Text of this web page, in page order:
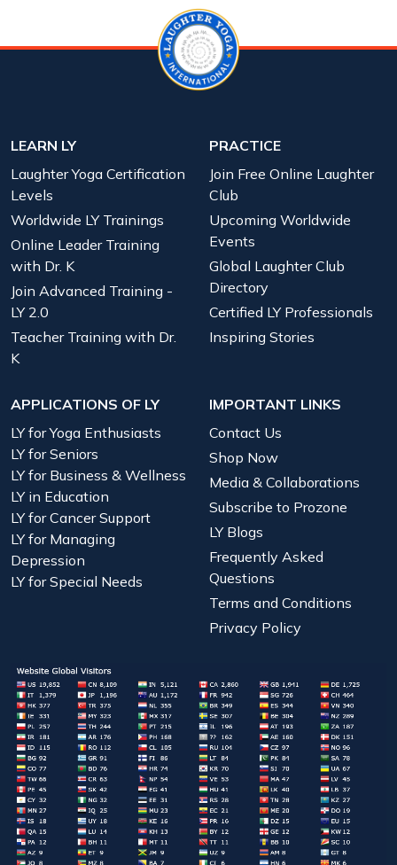
LEARN LY
Laughter Yoga Certification
Levels
Worldwide LY Trainings
Online Leader Training
with Dr. K
Join Advanced Training -
LY 2.0
Teacher Training with Dr.
K
PRACTICE
Join Free Online Laughter
Club
Upcoming Worldwide
Events
Global Laughter Club
Directory
Certified LY Professionals
Inspiring Stories
APPLICATIONS OF LY
LY for Yoga Enthusiasts
LY for Seniors
LY for Business & Wellness
LY in Education
LY for Cancer Support
LY for Managing
Depression
LY for Special Needs
IMPORTANT LINKS
Contact Us
Shop Now
Media & Collaborations
Subscribe to Prozone
LY Blogs
Frequently Asked
Questions
Terms and Conditions
Privacy Policy